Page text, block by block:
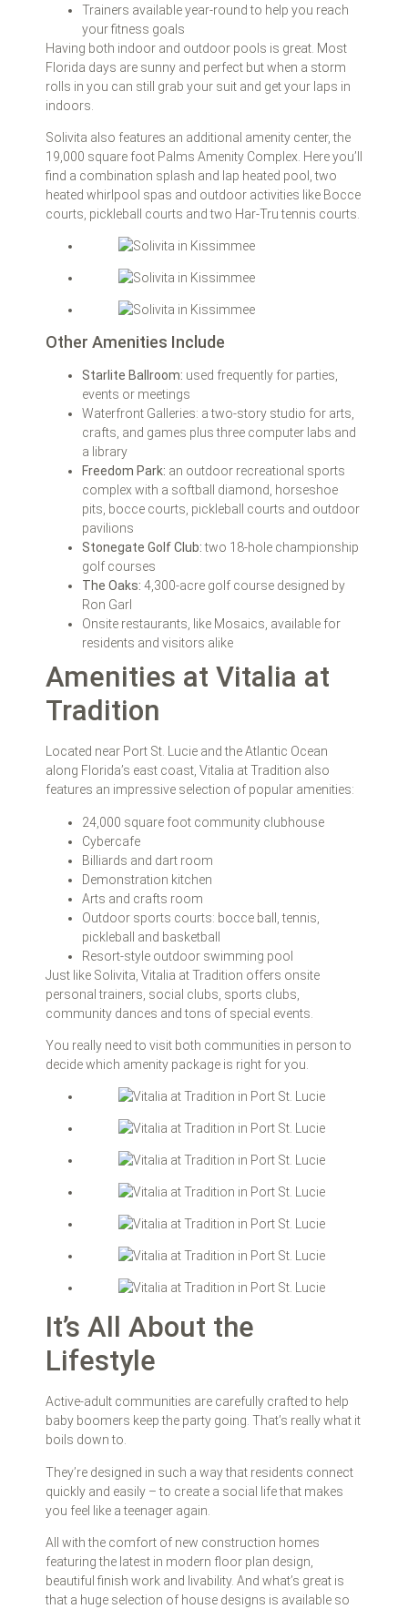
Trainers available year-round to help you reach
your fitness goals
Having both indoor and outdoor pools is great. Most
Florida days are sunny and perfect but when a storm
rolls in you can still grab your suit and get your laps in
indoors.
Solivita also features an additional amenity center, the
19,000 square foot Palms Amenity Complex. Here you’ll
find a combination splash and lap heated pool, two
heated whirlpool spas and outdoor activities like Bocce
courts, pickleball courts and two Har-Tru tennis courts.
Other Amenities Include
Starlite Ballroom: used frequently for parties,
events or meetings
Waterfront Galleries: a two-story studio for arts,
crafts, and games plus three computer labs and
a library
Freedom Park: an outdoor recreational sports
complex with a softball diamond, horseshoe
pits, bocce courts, pickleball courts and outdoor
pavilions
Stonegate Golf Club:two 18-hole championship
golf courses
The Oaks: 4,300-acre golf course designed by
Ron Garl
Onsite restaurants, like Mosaics, available for
residents and visitors alike
Amenities at Vitalia at
Tradition
Located near Port St. Lucie and the Atlantic Ocean
along Florida’s east coast, Vitalia at Tradition also
features an impressive selection of popular amenities:
24,000 square foot community clubhouse
Cybercafe
Billiards and dart room
Demonstration kitchen
Arts and crafts room
Outdoor sports courts: bocce ball, tennis,
pickleball and basketball
Resort-style outdoor swimming pool
Just like Solivita, Vitalia at Tradition offers onsite
personal trainers, social clubs, sports clubs,
community dances and tons of special events.
You really need to visit both communities in person to
decide which amenity package is right for you.
It’s All About the
Lifestyle
Active-adult communities are carefully crafted to help
baby boomers keep the party going. That’s really what it
boils down to.
They’re designed in such a way that residents connect
quickly and easily – to create a social life that makes
you feel like a teenager again.
All with the comfort of new construction homes
featuring the latest in modern floor plan design,
beautiful finish work and livability. And what’s great is
that a huge selection of house designs is available so